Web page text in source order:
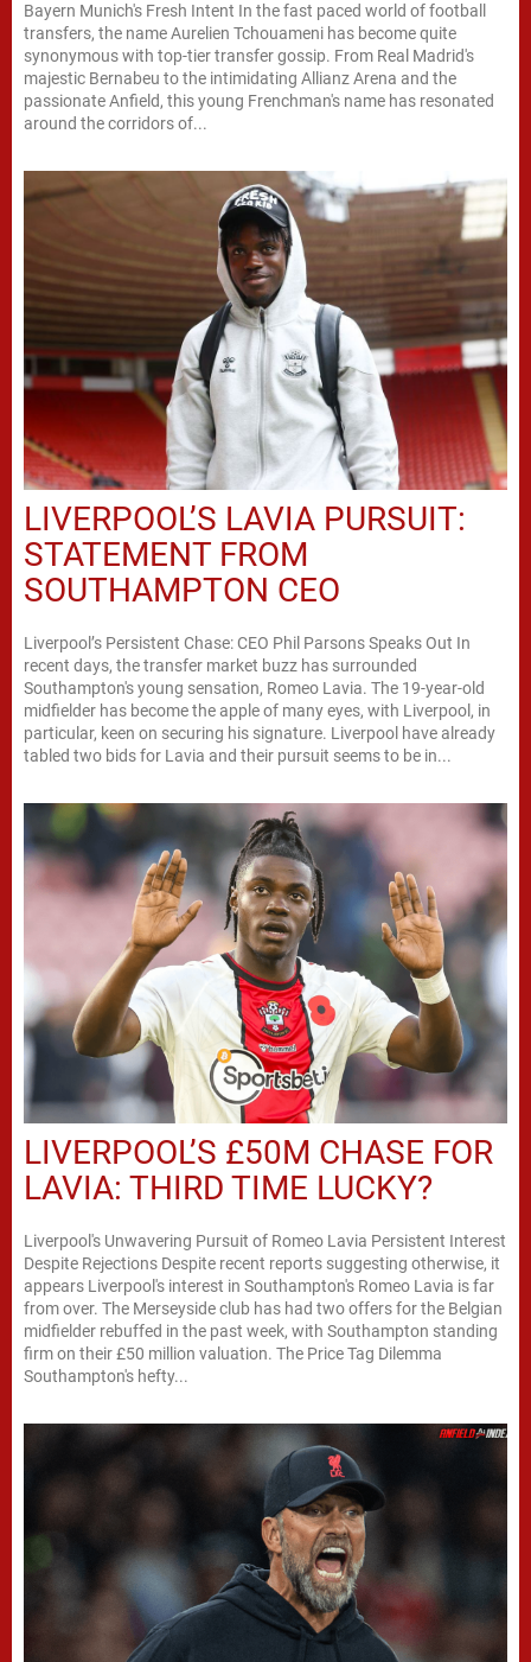
Bayern Munich's Fresh Intent In the fast paced world of football
transfers, the name Aurelien Tchouameni has become quite
synonymous with top-tier transfer gossip. From Real Madrid's
majestic Bernabeu to the intimidating Allianz Arena and the
passionate Anfield, this young Frenchman's name has resonated
around the corridors of...
LIVERPOOL’S LAVIA PURSUIT:
STATEMENT FROM
SOUTHAMPTON CEO
Liverpool’s Persistent Chase: CEO Phil Parsons Speaks Out In
recent days, the transfer market buzz has surrounded
Southampton's young sensation, Romeo Lavia. The 19-year-old
midfielder has become the apple of many eyes, with Liverpool, in
particular, keen on securing his signature. Liverpool have already
tabled two bids for Lavia and their pursuit seems to be in...
LIVERPOOL’S £50M CHASE FOR
LAVIA: THIRD TIME LUCKY?
Liverpool's Unwavering Pursuit of Romeo Lavia Persistent Interest
Despite Rejections Despite recent reports suggesting otherwise, it
appears Liverpool's interest in Southampton's Romeo Lavia is far
from over. The Merseyside club has had two offers for the Belgian
midfielder rebuffed in the past week, with Southampton standing
firm on their £50 million valuation. The Price Tag Dilemma
Southampton's hefty...